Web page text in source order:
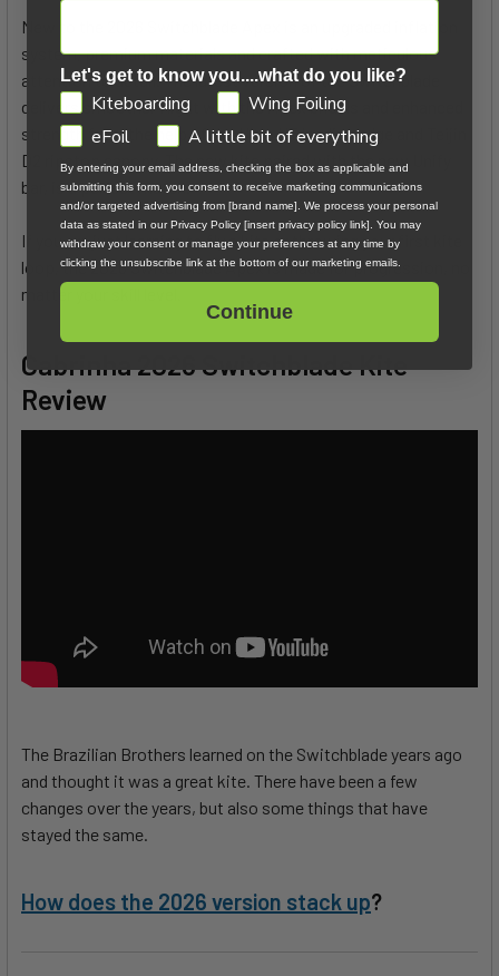
New to the 2026 Switchblade Apex is an upgraded inflation
system, premium materials and crafted with meticulous
attention to detail. The latest version of the Switchblade
delivers smoother flight with the Apex bridals and enhanced
strength from the help of the Ultra HT leading edge and Teijin
D2 ripstop canopy. The new kite paired with the new Unify
bar, is a perfect match.
If you are just learning to fly a kite or throwing your first kite
loop, the 2026 Switchblade Apex is made for progression, no
matter your skill level.
Cabrinha 2026 Switchblade Kite
Review
The Brazilian Brothers learned on the Switchblade years ago
and thought it was a great kite. There have been a few
changes over the years, but also some things that have
stayed the same.
How does the 2026 version stack up?
Let's get to know you....what do you like?
GDPRKiteboarding
Wing Foiling
eFoil
A little bit of everything
By entering your email address, checking the box as applicable and
submitting this form, you consent to receive marketing communications
and/or targeted advertising from [brand name]. We process your personal
data as stated in our Privacy Policy [insert privacy policy link]. You may
withdraw your consent or manage your preferences at any time by
clicking the unsubscribe link at the bottom of our marketing emails.
Continue